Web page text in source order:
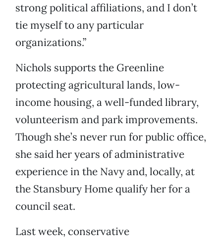
strong political affiliations, and I don’t
tie myself to any particular
organizations.”
Nichols supports the Greenline
protecting agricultural lands, low-
income housing, a well-funded library,
volunteerism and park improvements.
Though she’s never run for public office,
she said her years of administrative
experience in the Navy and, locally, at
the Stansbury Home qualify her for a
council seat.
Last week, conservative